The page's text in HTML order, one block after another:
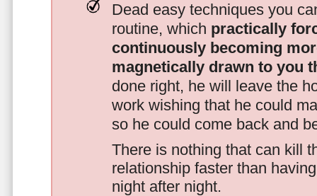
Dead easy techniques you
routine, which practically
continuously becoming
magnetically drawn to you
done right, he will leave the
work wishing that he could
so he could come back and
There is nothing that can kill
relationship faster than
night after night.